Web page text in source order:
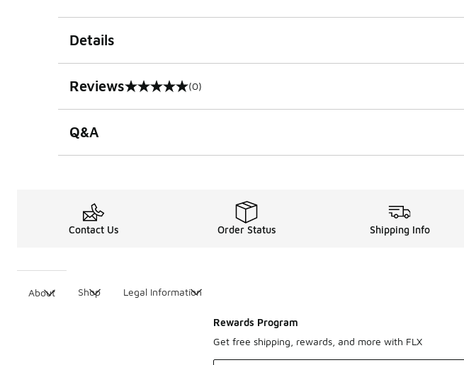
Details
Reviews
0 out of 5 rating (0)
Q&A
Contact Us Order Status Shipping Info
About Shop Legal Information
Rewards Program
Get free shipping, rewards, and more with FLX